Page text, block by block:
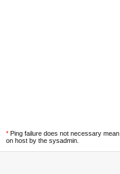
* Ping failure does not necessary
on host by the sysadmin.